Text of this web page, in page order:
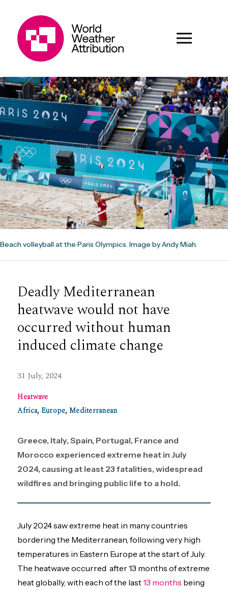
Beach volleyball at the Paris Olympics. Image by Andy Miah.
Deadly Mediterranean
heatwave would not have
occurred without human
induced climate change
31 July, 2024
Heatwave
Africa,Europe,Mediterranean
Greece, Italy, Spain, Portugal, France and
Morocco experienced extreme heat in July
2024, causing at least 23 fatalities, widespread
wildfires and bringing public life to a hold.
July 2024 saw extreme heat in many countries
bordering the Mediterranean, following very high
temperatures in Eastern Europe at the start of July.
The heatwave occurred after 13 months of extreme
heat globally, with each of the last13 months being